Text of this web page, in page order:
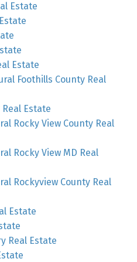
Estate
Estate
Foothills County Real
Real Estate
Rocky View County Real
Rocky View MD Real
Rockyview County Real
Estate
Real Estate